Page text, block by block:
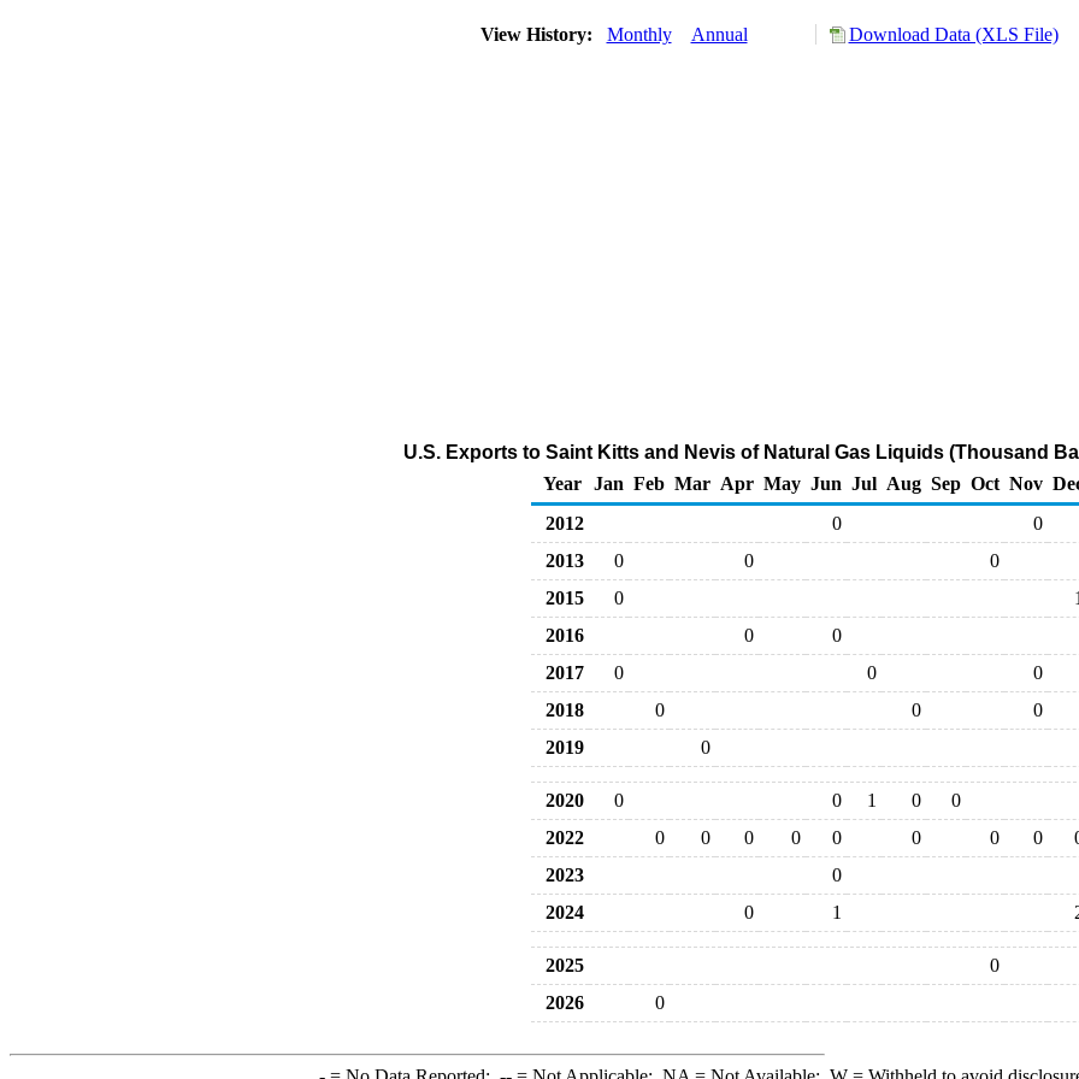
View History: Monthly Annual Download Data (XLS File)
U.S. Exports to Saint Kitts and Nevis of Natural Gas Liquids (Thousand
Year
Jan Feb Mar Apr May Jun Jul Aug Sep Oct Nov
2012
0
0
2013
0 0
0
2015
0
1
2016
0
0
2017
0 0
0
2018
0 0
0
2019
0
2020 0 0 1 0
0
2022
0 0 0 0 0 0 0 0
2023
0
2024
0 1
2025
0
2026
0